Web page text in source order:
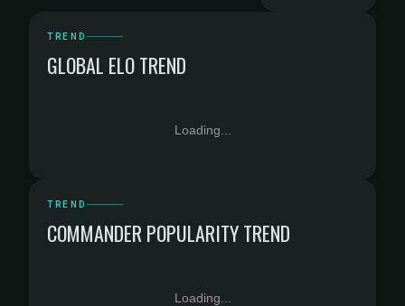
TREND
GLOBAL ELO TREND
Loading...
TREND
COMMANDER POPULARITY TREND
Loading...